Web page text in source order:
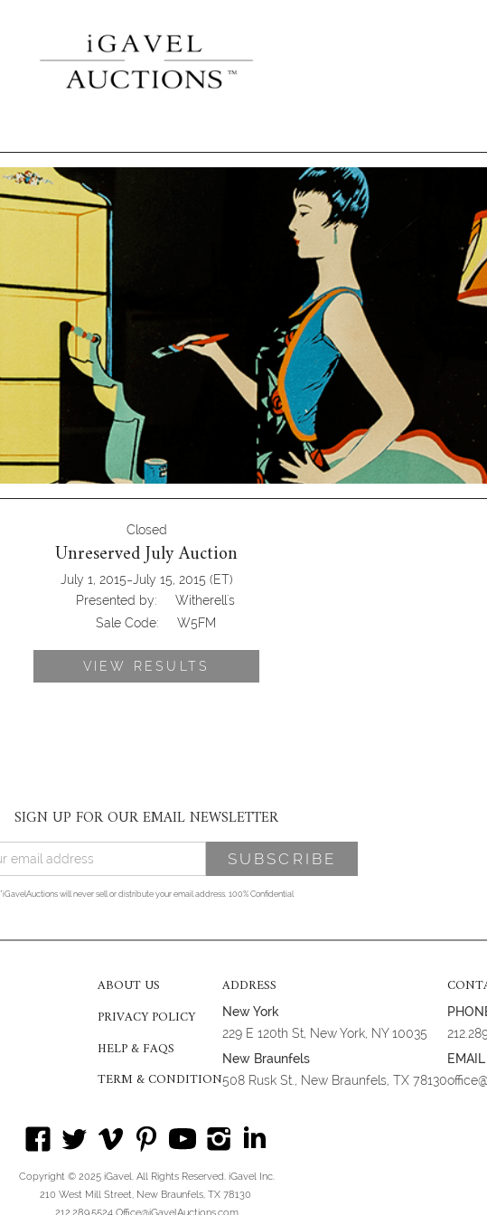
Closed
Unreserved July Auction
July 1, 2015-July 15, 2015 (ET)
Presented by:
Witherell's
Sale Code:
W5FM
VIEW RESULTS
SIGN UP FOR OUR EMAIL NEWSLETTER
*iGavelAuctions will never sell or distribute your email address. 100% Confidential
ABOUT US
PRIVACY POLICY
HELP & FAQS
TERM & CONDITION
ADDRESS
New York
229 E 120th St, New York, NY 10035
New Braunfels
508 Rusk St., New Braunfels, TX 78130
EMAIL
Copyright © 2025 iGavel. All Rights Reserved. iGavel Inc.
210 West Mill Street, New Braunfels, TX 78130